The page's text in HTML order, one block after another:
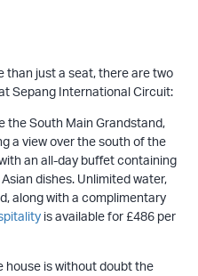
than just a seat, there are two
Sepang International Circuit:
the South Main Grandstand,
a view over the south of the
an all-day buffet containing
dishes. Unlimited water,
along with a complimentary
is available for £486 per
house is without doubt the